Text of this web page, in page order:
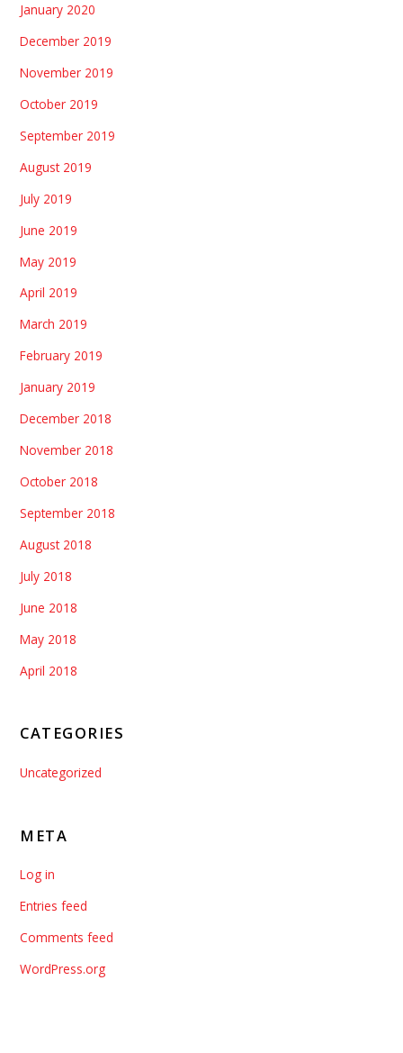
January 2020
December 2019
November 2019
October 2019
September 2019
August 2019
July 2019
June 2019
May 2019
April 2019
March 2019
February 2019
January 2019
December 2018
November 2018
October 2018
September 2018
August 2018
July 2018
June 2018
May 2018
April 2018
CATEGORIES
Uncategorized
META
Log in
Entries feed
Comments feed
WordPress.org